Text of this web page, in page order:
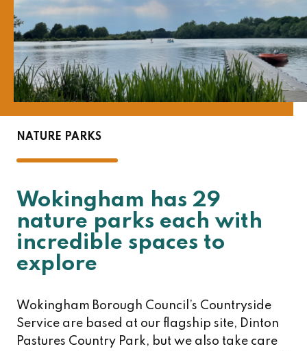
NATURE PARKS
Wokingham has 29
nature parks each with
incredible spaces to
explore
Wokingham Borough Council’s Countryside
Service are based at our flagship site, Dinton
Pastures Country Park, but we also take care